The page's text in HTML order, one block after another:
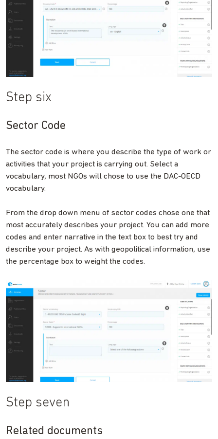
Step six
Sector Code
The sector code is where you describe the type of work or
activities that your project is carrying out. Select a
vocabulary, most NGOs will chose to use the DAC-OECD
vocabulary.
From the drop down menu of sector codes chose one that
most accurately describes your project. You can add more
codes and enter narrative in the text box to best try and
describe your project. As with geopolitical information, use
the percentage box to weight the codes.
Step seven
Related documents